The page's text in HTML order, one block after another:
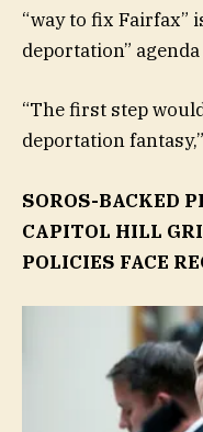
“way to fix Fairfax”
deportation”
“The first step
deportation
SOROS-BACKED
CAPITOL HILL
POLICIES FACE